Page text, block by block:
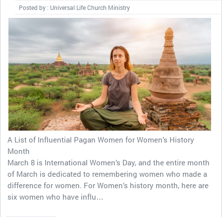
Posted by : Universal Life Church Ministry
A List of Influential Pagan Women for Women’s History
Month
March 8 is International Women’s Day, and the entire month
of March is dedicated to remembering women who made a
difference for women. For Women’s history month, here are
six women who have influ…